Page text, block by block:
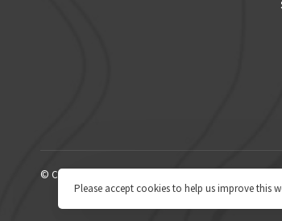
© Copyright 2026 True Outdoors
Please accept cookies to help us improve this